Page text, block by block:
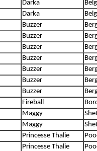
Darka
Darka
Buzzer
Buzzer
Buzzer
Buzzer
Buzzer
Buzzer
Buzzer
Fireball
Maggy
Maggy
Princesse Thalie
Princesse Thalie